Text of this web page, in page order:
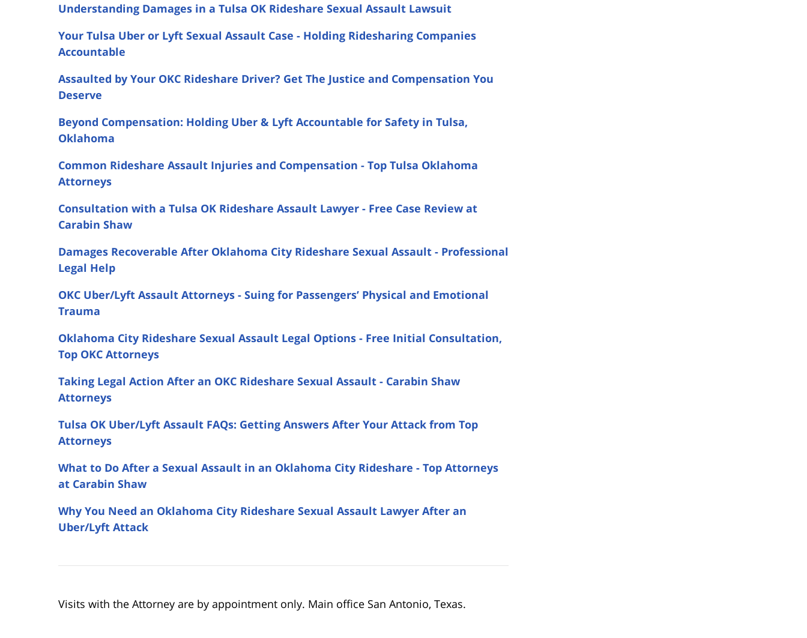
Understanding Damages in a Tulsa OK Rideshare Sexual Assault Lawsuit
Your Tulsa Uber or Lyft Sexual Assault Case - Holding Ridesharing Companies
Accountable
Assaulted by Your OKC Rideshare Driver? Get The Justice and Compensation You
Deserve
Beyond Compensation: Holding Uber & Lyft Accountable for Safety in Tulsa,
Oklahoma
Common Rideshare Assault Injuries and Compensation - Top Tulsa Oklahoma
Attorneys
Consultation with a Tulsa OK Rideshare Assault Lawyer - Free Case Review at
Carabin Shaw
Damages Recoverable After Oklahoma City Rideshare Sexual Assault - Professional
Legal Help
OKC Uber/Lyft Assault Attorneys - Suing for Passengers’ Physical and Emotional
Trauma
Oklahoma City Rideshare Sexual Assault Legal Options - Free Initial Consultation,
Top OKC Attorneys
Taking Legal Action After an OKC Rideshare Sexual Assault - Carabin Shaw
Attorneys
Tulsa OK Uber/Lyft Assault FAQs: Getting Answers After Your Attack from Top
Attorneys
What to Do After a Sexual Assault in an Oklahoma City Rideshare - Top Attorneys
at Carabin Shaw
Why You Need an Oklahoma City Rideshare Sexual Assault Lawyer After an
Uber/Lyft Attack
Visits with the Attorney are by appointment only. Main office San Antonio, Texas.